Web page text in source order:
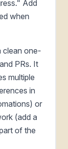
Add
when
clean one-
PRs. It
multiple
in
or
(add a
of the